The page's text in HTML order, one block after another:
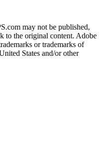
may not be published,
to the original content. Adobe
or trademarks of
States and/or other